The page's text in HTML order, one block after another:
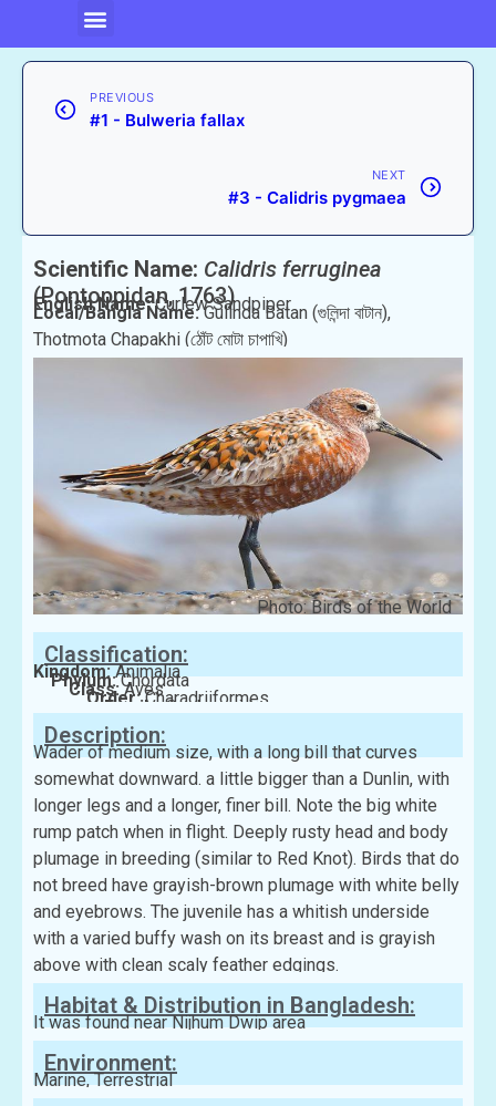
PREVIOUS
#1 - Bulweria fallax
NEXT
#3 - Calidris pygmaea
Scientific Name: Calidris ferruginea
(Pontoppidan, 1763)
English Name:Curlew Sandpiper
Local/Bangla Name:Gulinda Batan (গুলিন্দা বাটান),
Thotmota Chapakhi (ঠোঁট মোটা চাপাখি)
Photo: Birds of the World
Classification:
Kingdom:Animalia
Phylum:Chordata
Class:Aves
Order:Charadriiformes
Family:Scolopacidae
Description:
Wader of medium size, with a long bill that curves
somewhat downward. a little bigger than a Dunlin, with
longer legs and a longer, finer bill. Note the big white
rump patch when in flight. Deeply rusty head and body
plumage in breeding (similar to Red Knot). Birds that do
not breed have grayish-brown plumage with white belly
and eyebrows. The juvenile has a whitish underside
with a varied buffy wash on its breast and is grayish
above with clean scaly feather edgings.
Habitat & Distribution in Bangladesh:
It was found near Nijhum Dwip area
Environment:
Marine, Terrestrial